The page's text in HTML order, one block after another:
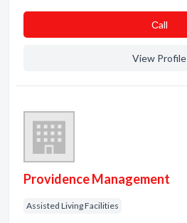
Сall
View Profile
Providence Management
Assisted Living Facilities